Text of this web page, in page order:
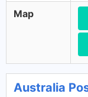
Map
Australia